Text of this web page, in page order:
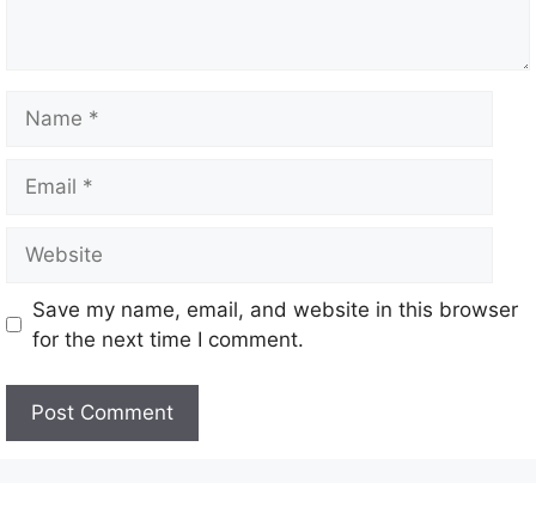
Save my name, email, and website in this browser
for the next time I comment.